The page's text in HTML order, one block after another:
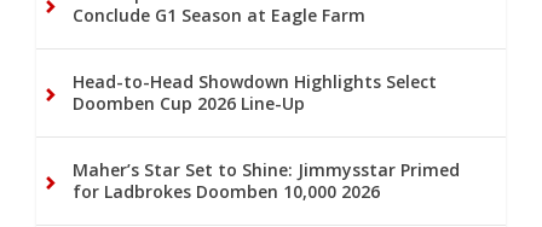
Conclude G1 Season at Eagle Farm
Head-to-Head Showdown Highlights Select
Doomben Cup 2026 Line-Up
Maher’s Star Set to Shine: Jimmysstar Primed
for Ladbrokes Doomben 10,000 2026